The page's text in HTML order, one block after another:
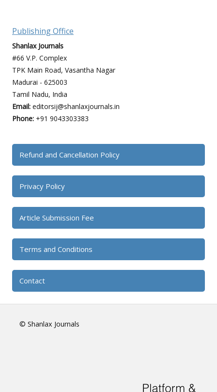
Publishing Office
Shanlax Journals
#66 V.P. Complex
TPK Main Road, Vasantha Nagar
Madurai - 625003
Tamil Nadu, India
Email: editorsij@shanlaxjournals.in
Phone: +91 9043303383
Refund and Cancellation Policy
Privacy Policy
Article Submission Fee
Terms and Conditions
Contact
© Shanlax Journals